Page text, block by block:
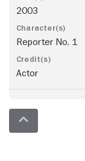
2003
Reporter No. 1
Actor